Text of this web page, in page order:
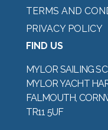
TERMS AND
PRIVACY POLICY
FIND US
MYLOR SAILING
MYLOR YACHT
FALMOUTH,
TR11 5UF